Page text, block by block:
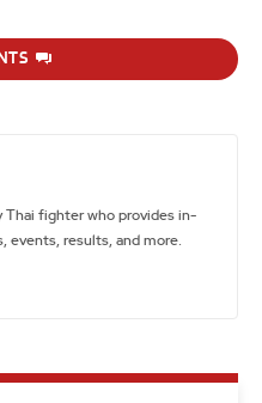
Thai fighter who provides in-
events, results, and more.